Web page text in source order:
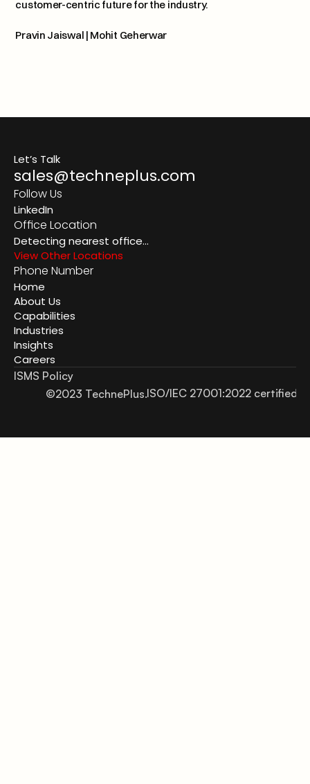
customer-centric future for the industry.
Pravin Jaiswal | Mohit Geherwar
TechnePlus Insight:
Let’s Talk
sales@techneplus.com
Follow Us
LinkedIn
Office Location
Detecting nearest office...
View Other Locations
Phone Number
Home
About Us
Capabilities
Industries
Insights
Careers
ISMS Policy
©2023 TechnePlus.ISO/IEC 27001:2022 certified